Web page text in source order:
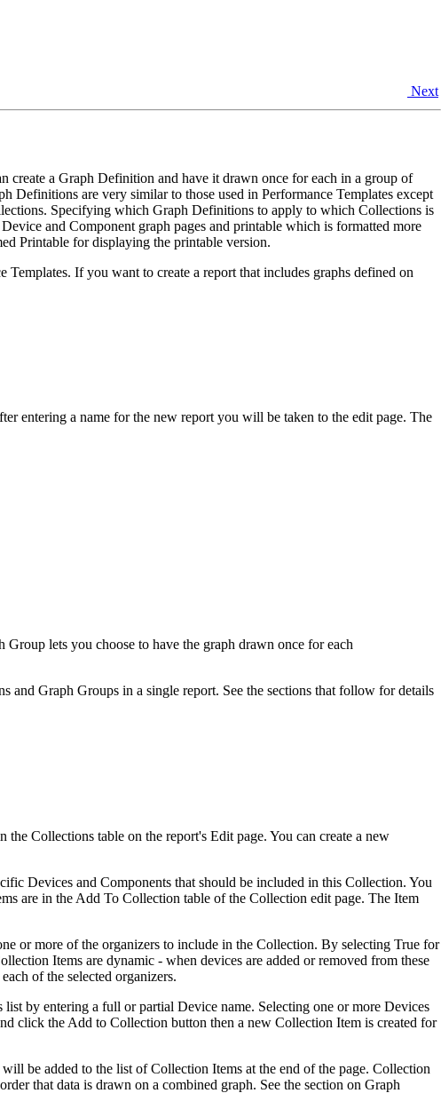
Next
create a Graph Definition and have it drawn once for each in a group of
Definitions are very similar to those used in Performance Templates except
Specifying which Graph Definitions to apply to which Collections is
and Component graph pages and printable which is formatted more
Printable for displaying the printable version.
If you want to create a report that includes graphs defined on
entering a name for the new report you will be taken to the edit page. The
lets you choose to have the graph drawn once for each
Graph Groups in a single report. See the sections that follow for details
Collections table on the report's Edit page. You can create a new
Devices and Components that should be included in this Collection. You
are in the Add To Collection table of the Collection edit page. The Item
or more of the organizers to include in the Collection. By selecting True for
Items are dynamic - when devices are added or removed from these
of the selected organizers.
by entering a full or partial Device name. Selecting one or more Devices
click the Add to Collection button then a new Collection Item is created for
be added to the list of Collection Items at the end of the page. Collection
that data is drawn on a combined graph. See the section on Graph